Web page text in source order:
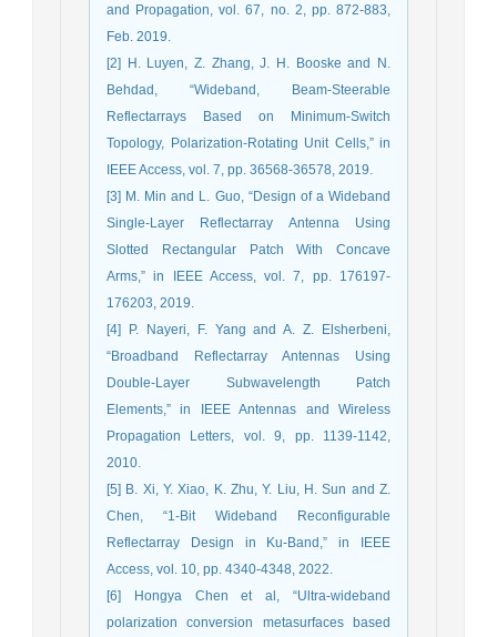
and Propagation, vol. 67, no. 2, pp. 872-883,
Feb. 2019.
[2] H. Luyen, Z. Zhang, J. H. Booske and N.
Behdad, “Wideband, Beam-Steerable
Reflectarrays Based on Minimum-Switch
Topology, Polarization-Rotating Unit Cells,” in
IEEE Access, vol. 7, pp. 36568-36578, 2019.
[3] M. Min and L. Guo, “Design of a Wideband
Single-Layer Reflectarray Antenna Using
Slotted Rectangular Patch With Concave
Arms,” in IEEE Access, vol. 7, pp. 176197-
176203, 2019.
[4] P. Nayeri, F. Yang and A. Z. Elsherbeni,
“Broadband Reflectarray Antennas Using
Double-Layer Subwavelength Patch
Elements,” in IEEE Antennas and Wireless
Propagation Letters, vol. 9, pp. 1139-1142,
2010.
[5] B. Xi, Y. Xiao, K. Zhu, Y. Liu, H. Sun and Z.
Chen, “1-Bit Wideband Reconfigurable
Reflectarray Design in Ku-Band,” in IEEE
Access, vol. 10, pp. 4340-4348, 2022.
[6] Hongya Chen et al, “Ultra-wideband
polarization conversion metasurfaces based